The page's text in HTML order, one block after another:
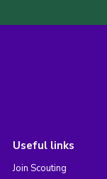
Useful links
Join Scouting